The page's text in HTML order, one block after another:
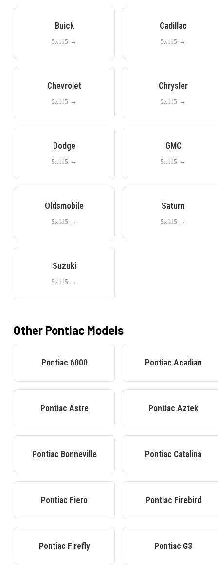
Buick
5x115 →
Cadillac
5x115 →
Chevrolet
5x115 →
Chrysler
5x115 →
Dodge
5x115 →
GMC
5x115 →
Oldsmobile
5x115 →
Saturn
5x115 →
Suzuki
5x115 →
Other Pontiac Models
Pontiac 6000 Pontiac Acadian
Pontiac Astre Pontiac Aztek
Pontiac Bonneville Pontiac Catalina
Pontiac Fiero Pontiac Firebird
Pontiac Firefly Pontiac G3